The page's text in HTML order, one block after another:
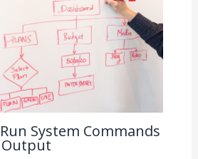
System Commands